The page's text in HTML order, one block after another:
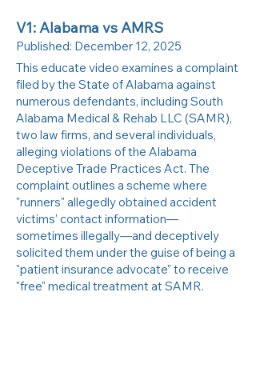
V1: Alabama vs AMRS
Published: December 12, 2025
This educate video examines a complaint
filed by the State of Alabama against
numerous defendants, including South
Alabama Medical & Rehab LLC (SAMR),
two law firms, and several individuals,
alleging violations of the Alabama
Deceptive Trade Practices Act. The
complaint outlines a scheme where
"runners" allegedly obtained accident
victims’ contact information—
sometimes illegally—and deceptively
solicited them under the guise of being a
"patient insurance advocate" to receive
"free" medical treatment at SAMR.